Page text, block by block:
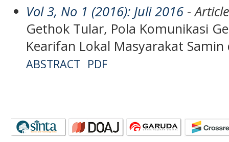
Vol 3, No 1 (2016): Juli 2016 -
Gethok Tular, Pola Komunikasi
Kearifan Lokal Masyarakat Samin
ABSTRACT PDF